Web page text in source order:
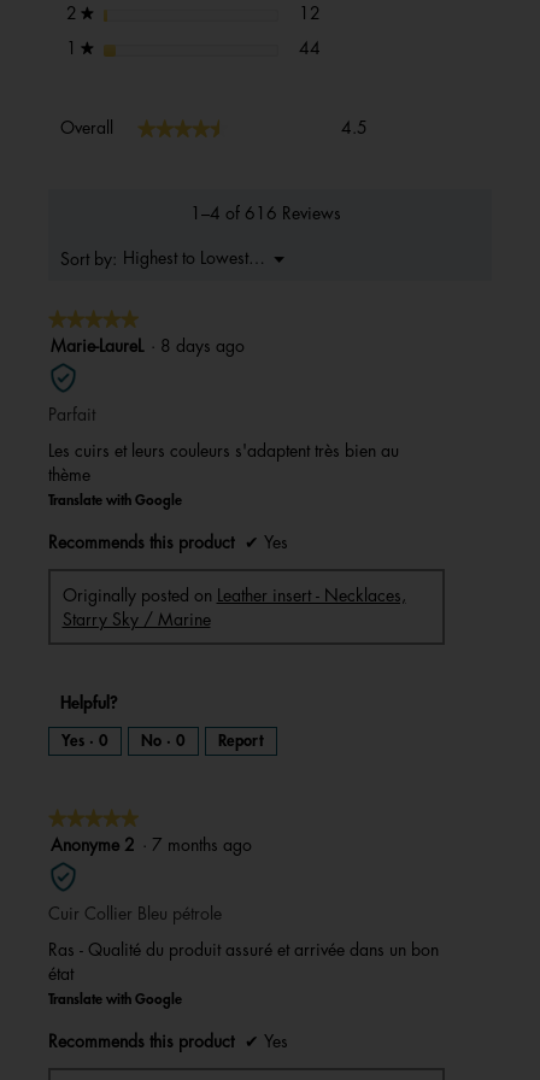
2 ★ stars 12
★ stars 44
Overall ★★★★★
★★★★★ 4.5
1–4 of 616 Reviews
Sort by: Highest to Lowest Rating
▼
Menu
★★★★★
★★★★★
5
out
of
5
Marie-LaureL · 8 days ago
Parfait
Les cuirs et leurs couleurs s'adaptent très bien au
thème
Translate with Google
Recommends this product ✔ Yes
Originally posted on
Leather insert - Necklaces,
Starry Sky / Marine
Helpful?
Yes · 0 No · 0 Report
★★★★★
★★★★★
5
out
of
5
Anonyme 2 · 7 months ago
Cuir Collier Bleu pétrole
Ras - Qualité du produit assuré et arrivée dans un bon
état
Translate with Google
Recommends this product ✔ Yes